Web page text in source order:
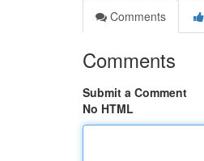
Comments
Comments
Submit a Comment
No HTML